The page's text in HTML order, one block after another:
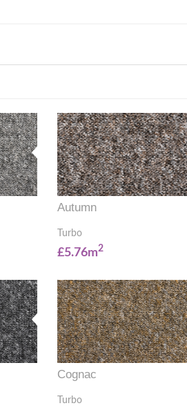
Autumn
Turbo
£5.76m2
Cognac
Turbo